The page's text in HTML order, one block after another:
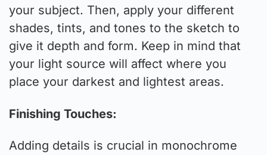
your subject. Then, apply your different
shades, tints, and tones to the sketch to
give it depth and form. Keep in mind that
your light source will affect where you
place your darkest and lightest areas.
Finishing Touches:
Adding details is crucial in monochrome